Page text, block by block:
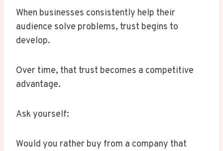
When businesses consistently help their
audience solve problems, trust begins to
develop.
Over time, that trust becomes a competitive
advantage.
Ask yourself:
Would you rather buy from a company that